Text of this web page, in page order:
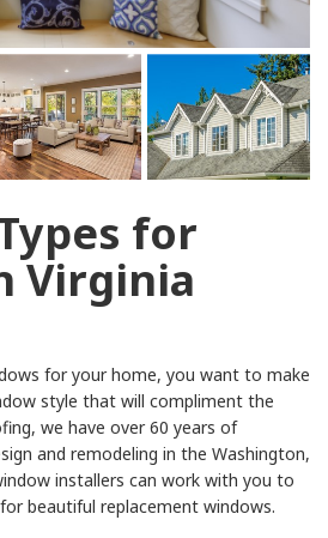
for
Virginia
for your home, you want to make
style that will compliment the
we have over 60 years of
and remodeling in the Washington,
installers can work with you to
beautiful replacement windows.